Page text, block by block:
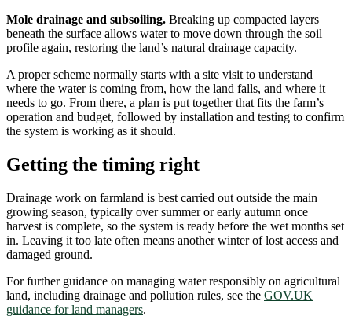
Mole drainage and subsoiling. Breaking up compacted layers
beneath the surface allows water to move down through the soil
profile again, restoring the land’s natural drainage capacity.
A proper scheme normally starts with a site visit to understand
where the water is coming from, how the land falls, and where it
needs to go. From there, a plan is put together that fits the farm’s
operation and budget, followed by installation and testing to confirm
the system is working as it should.
Getting the timing right
Drainage work on farmland is best carried out outside the main
growing season, typically over summer or early autumn once
harvest is complete, so the system is ready before the wet months set
in. Leaving it too late often means another winter of lost access and
damaged ground.
For further guidance on managing water responsibly on agricultural
land, including drainage and pollution rules, see the GOV.UK
guidance for land managers.